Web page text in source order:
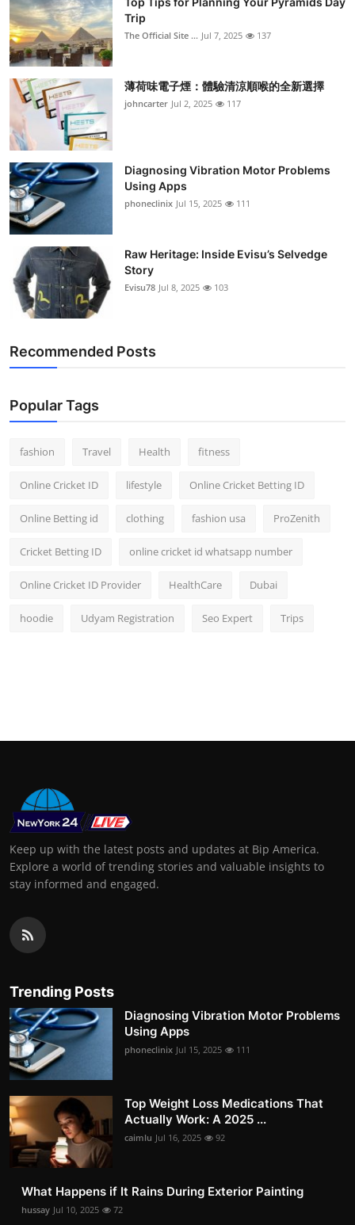
Trip
The Official Site ... Jul 7, 2025 137
薄荷味電子煙：體驗清涼順喉的全新選擇
johncarter Jul 2, 2025 117
Diagnosing Vibration Motor Problems
Using Apps
phoneclinix Jul 15, 2025 111
Raw Heritage: Inside Evisu’s Selvedge
Story
Evisu78 Jul 8, 2025 103
Recommended Posts
Popular Tags
fashion Travel Health fitness
Online Cricket ID lifestyle Online Cricket Betting ID
Online Betting id clothing fashion usa ProZenith
Cricket Betting ID online cricket id whatsapp number
Online Cricket ID Provider HealthCare Dubai
hoodie Udyam Registration Seo Expert Trips
Keep up with the latest posts and updates at Bip America.
Explore a world of trending stories and valuable insights to
stay informed and engaged.
Trending Posts
Diagnosing Vibration Motor Problems
Using Apps
phoneclinix Jul 15, 2025 111
Top Weight Loss Medications That
Actually Work: A 2025 ...
caimlu Jul 16, 2025 92
What Happens if It Rains During Exterior Painting
hussay Jul 10, 2025 72